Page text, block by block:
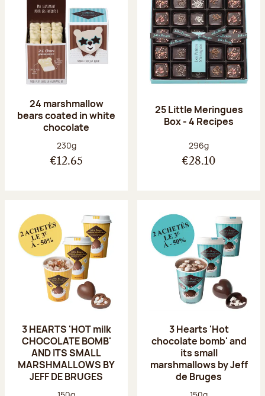
24 marshmallow
bears coated in white
chocolate
Net weight:
230g
€12.65
25 Little Meringues
Box - 4 Recipes
Net weight:
296g
€28.10
3 HEARTS 'HOT milk
CHOCOLATE BOMB'
AND ITS SMALL
MARSHMALLOWS BY
JEFF DE BRUGES
3 Hearts 'Hot
chocolate bomb' and
its small
marshmallows by Jeff
de Bruges